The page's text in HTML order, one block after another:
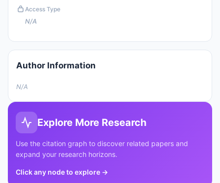
Access Type
N/A
Author Information
N/A
Explore More Research
Use the citation graph to discover related papers and
expand your research horizons.
Click any node to explore →